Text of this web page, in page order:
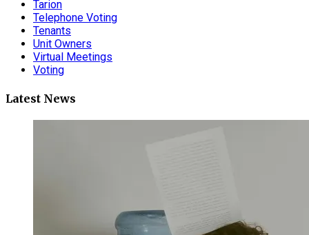
Tarion
Telephone Voting
Tenants
Unit Owners
Virtual Meetings
Voting
Latest News